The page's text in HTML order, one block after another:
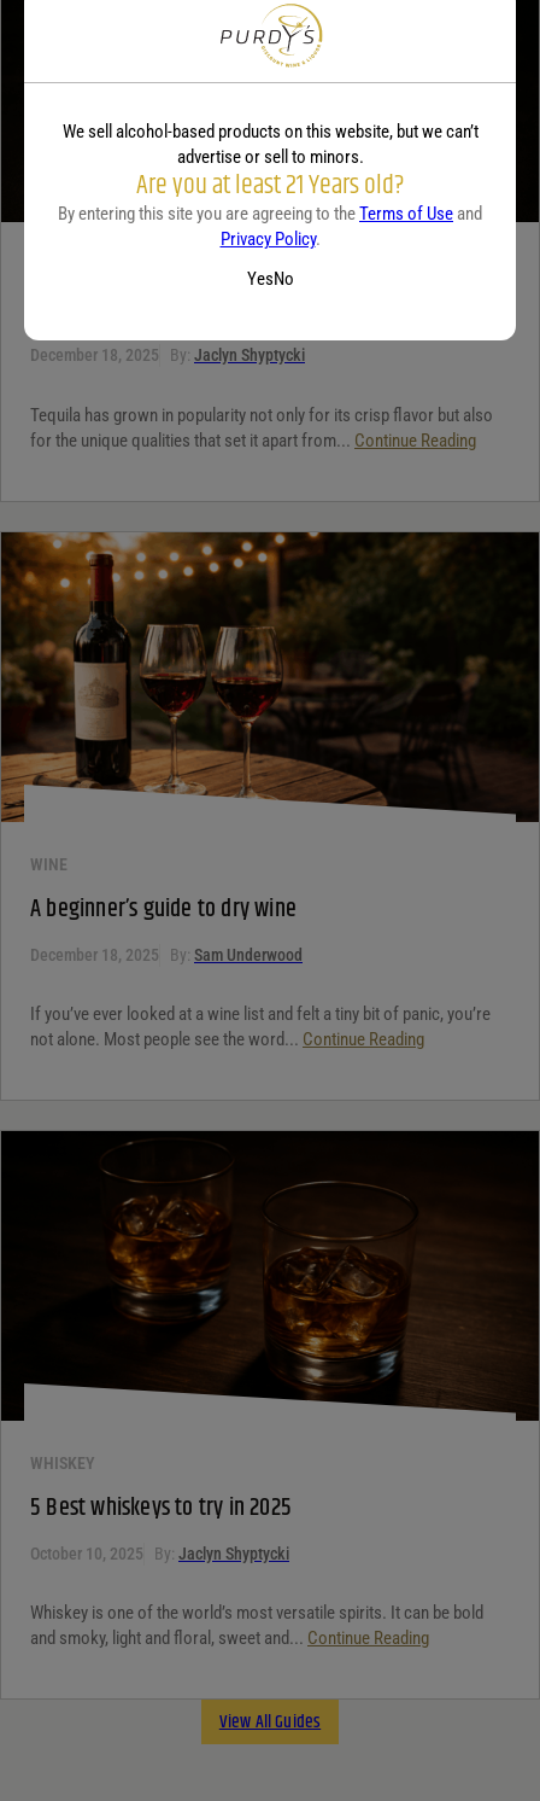
December 18, 2025 By: Jaclyn Shyptycki
Tequila has grown in popularity not only for its crisp flavor but also
for the unique qualities that set it apart from... Continue Reading
WINE
A beginner’s guide to dry wine
December 18, 2025 By: Sam Underwood
If you’ve ever looked at a wine list and felt a tiny bit of panic, you’re
not alone. Most people see the word... Continue Reading
WHISKEY
5 Best whiskeys to try in 2025
October 10, 2025 By: Jaclyn Shyptycki
Whiskey is one of the world’s most versatile spirits. It can be bold
and smoky, light and floral, sweet and... Continue Reading
View All Guides
We sell alcohol-based products on this website, but we can’t
advertise or sell to minors.
Are you at least 21 Years old?
By entering this site you are agreeing to theTerms of Use and
Privacy Policy.
YesNo